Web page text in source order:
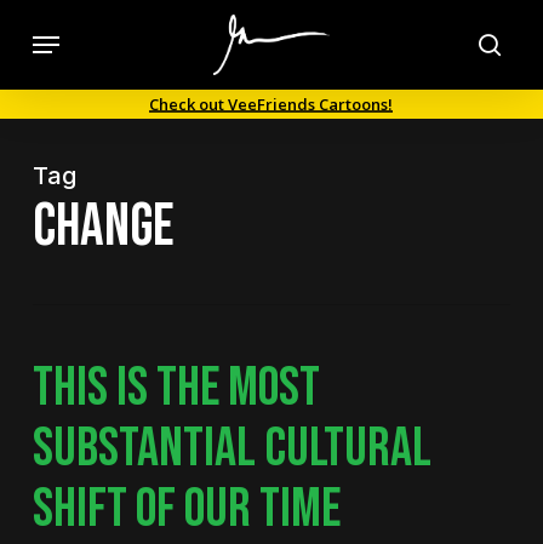
content
Menu
Check out VeeFriends Cartoons!
Tag
change
THIS IS THE MOST
SUBSTANTIAL CULTURAL
SHIFT OF OUR TIME